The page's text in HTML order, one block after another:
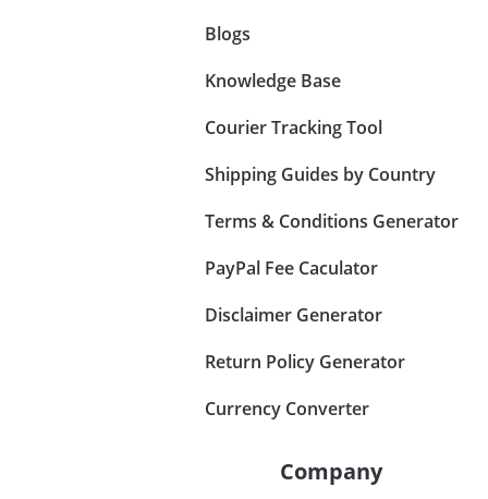
Blogs
Knowledge Base
Courier Tracking Tool
Shipping Guides by Country
Terms & Conditions Generator
PayPal Fee Caculator
Disclaimer Generator
Return Policy Generator
Currency Converter
Company